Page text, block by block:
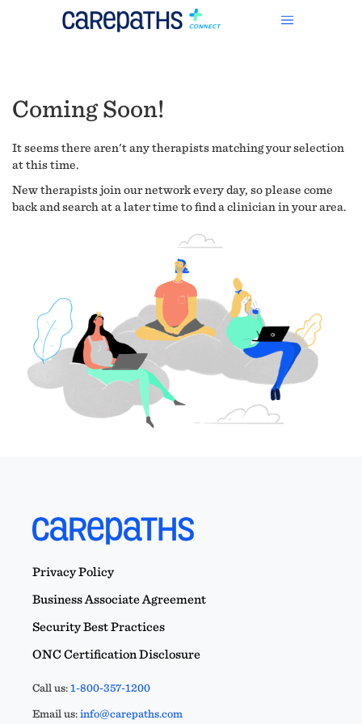
Coming Soon!
It seems there aren't any therapists matching your selection
at this time.
New therapists join our network every day, so please come
back and search at a later time to find a clinician in your area.
Privacy Policy
Business Associate Agreement
Security Best Practices
ONC Certification Disclosure
Call us:1-800-357-1200
Email us:info@carepaths.com